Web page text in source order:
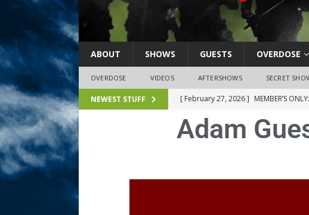
ABOUT SHOWS GUESTS OVERDOSE
OVERDOSE VIDEOS AFTERSHOWS SECRET
NEWEST STUFF [ February 27, 2026 ] MEMBER’S
[ February 27, 2026 ]
This Little
2026)
NLO SHOWS
February 26,
Sex! MRB Is On One!
NLO SHOWS
Adam